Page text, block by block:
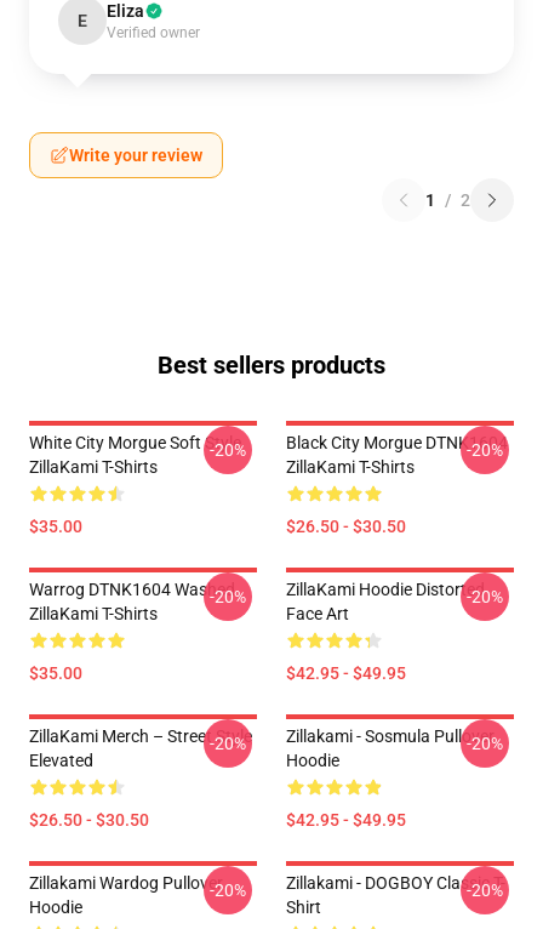
E Eliza
Verified owner
Write your review
1 / 2
Best sellers products
White City Morgue Soft Style
ZillaKami T-Shirts
$35.00
-20%
Black City Morgue DTNK1604
ZillaKami T-Shirts
$26.50 - $30.50
-20%
Warrog DTNK1604 Washed
ZillaKami T-Shirts
$35.00
-20%
ZillaKami Hoodie Distorted
Face Art
$42.95 - $49.95
-20%
ZillaKami Merch – Street Style
Elevated
$26.50 - $30.50
-20%
Zillakami - Sosmula Pullover
Hoodie
$42.95 - $49.95
-20%
Zillakami Wardog Pullover
Hoodie
-20%
Zillakami - DOGBOY Classic T-
Shirt
-20%